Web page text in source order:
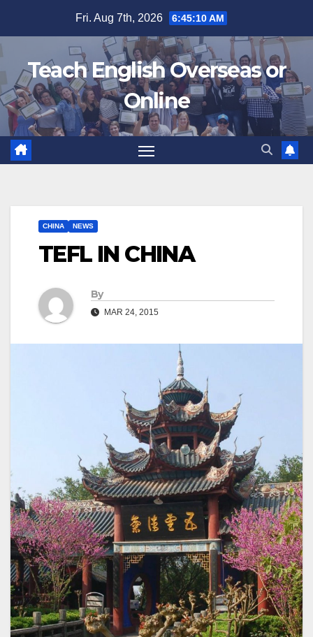
Fri. Aug 7th, 2026 6:45:11 AM
Teach English Overseas or
Online
CHINA NEWS
TEFL IN CHINA
By
MAR 24, 2015